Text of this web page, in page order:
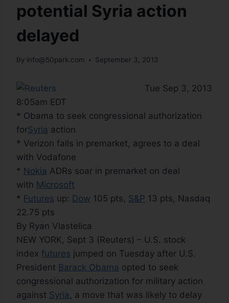
potential Syria action
delayed
By info@50park.com September 3, 2013
Tue Sep 3, 2013
8:05am EDT
* Obama to seek congressional authorization
forSyria action
* Verizon falls in premarket, agrees to a deal
with Vodafone
* Nokia ADRs soar in premarket on deal
with Microsoft
* Futures up: Dow 105 pts, S&P 13 pts, Nasdaq
22.75 pts
By Ryan Vlastelica
NEW YORK, Sept 3 (Reuters) – U.S. stock
index futures jumped on Tuesday after U.S.
President Barack Obama opted to seek
congressional authorization for military action
against Syria , a move that was likely to delay